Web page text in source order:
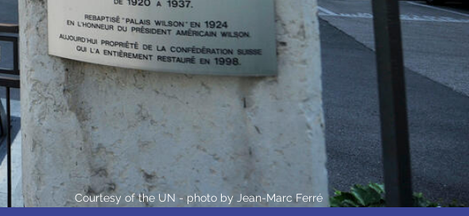
Courtesy of the UN - photo by Jean-Marc Ferré